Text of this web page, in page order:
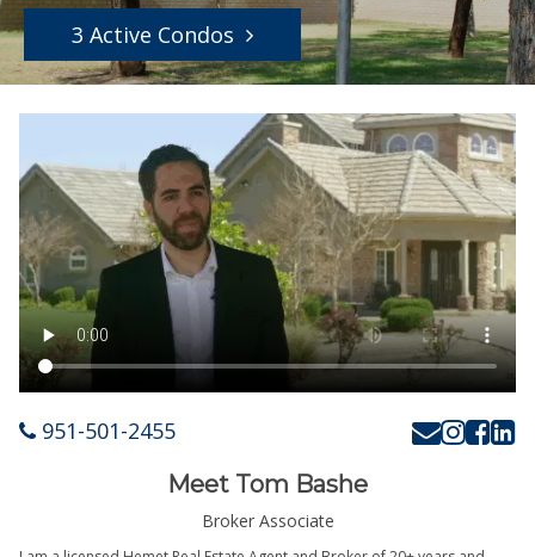
3 Active Condos
951-501-2455
Meet Tom Bashe
Broker Associate